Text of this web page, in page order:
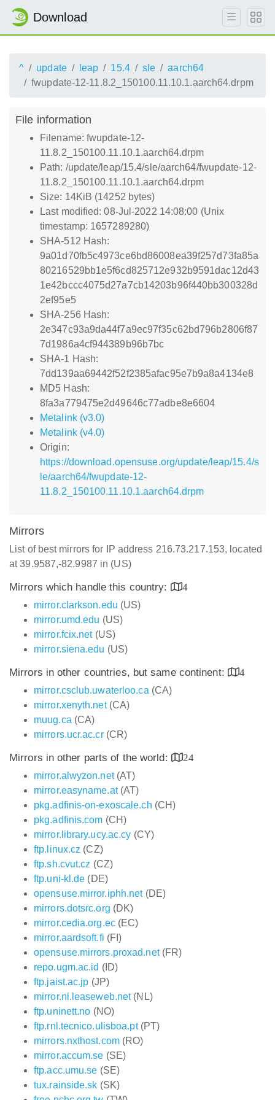
Download
^ update leap 15.4 sle
aarch64
fwupdate-12-11.8.2_150100.11.10.1.aarch64.drpm
File information
Filename: fwupdate-12-
11.8.2_150100.11.10.1.aarch64.drpm
Path: /update/leap/15.4/sle/aarch64/fwupdate-12-
11.8.2_150100.11.10.1.aarch64.drpm
Size: 14KiB (14252 bytes)
Last modified: 08-Jul-2022 14:08:00 (Unix
timestamp: 1657289280)
SHA-512 Hash:
9a01d70fb5c4973ce6bd86008ea39f257d73fa85a
80216529bb1e5f6cd825712e932b9591dac12d43
1e42bccc4075d27a7cb14203b96f440bb300328d
2ef95e5
SHA-256 Hash:
2e347c93a9da44f7a9ec97f35c62bd796b2806f87
7d1986a4cf944389b96b7bc
SHA-1 Hash:
7dd139aa69442f52f2385afac95e7b9a8a4134e8
MD5 Hash:
8fa3a779475e2d49646c77adbe8e6604
Metalink (v3.0)
Metalink (v4.0)
Origin:
https://download.opensuse.org/update/leap/15.4/s
le/aarch64/fwupdate-12-
11.8.2_150100.11.10.1.aarch64.drpm
Mirrors
List of best mirrors for IP address 216.73.217.153, located
at 39.9587,-82.9987 in (US)
Mirrors which handle this country:
4
mirror.clarkson.edu (US)
mirror.umd.edu (US)
mirror.fcix.net(US)
mirror.siena.edu (US)
Mirrors in other countries, but same continent:
4
mirror.csclub.uwaterloo.ca (CA)
mirror.xenyth.net(CA)
muug.ca (CA)
mirrors.ucr.ac.cr(CR)
Mirrors in other parts of the world:
24
mirror.alwyzon.net(AT)
mirror.easyname.at(AT)
pkg.adfinis-on-exoscale.ch (CH)
pkg.adfinis.com (CH)
mirror.library.ucy.ac.cy (CY)
ftp.linux.cz (CZ)
ftp.sh.cvut.cz (CZ)
ftp.uni-kl.de (DE)
opensuse.mirror.iphh.net(DE)
mirrors.dotsrc.org (DK)
mirror.cedia.org.ec(EC)
mirror.aardsoft.fi (FI)
opensuse.mirrors.proxad.net(FR)
repo.ugm.ac.id (ID)
ftp.jaist.ac.jp (JP)
mirror.nl.leaseweb.net(NL)
ftp.uninett.no (NO)
ftp.rnl.tecnico.ulisboa.pt(PT)
mirrors.nxthost.com(RO)
mirror.accum.se (SE)
ftp.acc.umu.se (SE)
tux.rainside.sk (SK)